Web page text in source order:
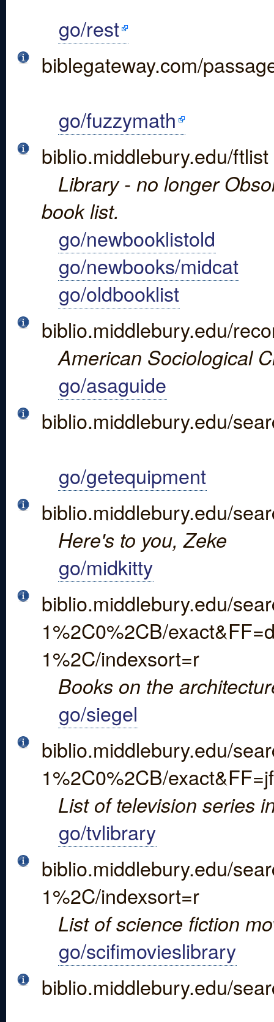
go/rest
biblegateway.com/
go/fuzzymath
biblio.middlebury.edu/ftlist
Library - no longer
book list.
go/newbooklistold
go/newbooks/midcat
go/oldbooklist
biblio.middlebury.edu/
American Sociological
go/asaguide
biblio.middlebury.edu/
go/getequipment
biblio.middlebury.edu/
Here's to you, Zeke
go/midkitty
biblio.middlebury.edu/
1%2C0%2CB/
1%2C/indexsort=r
Books on the
go/siegel
biblio.middlebury.edu/
1%2C0%2CB/
List of television series
go/tvlibrary
biblio.middlebury.edu/
1%2C/indexsort=r
List of science fiction
go/scifimovieslibrary
biblio.middlebury.edu/